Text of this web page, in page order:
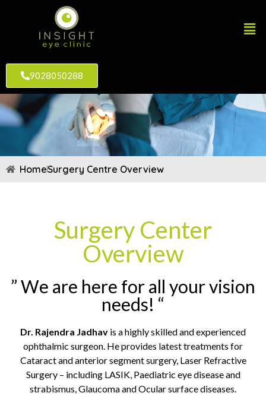
9028050288
HomeSurgery Centre Overview
Surgery Center
Overview
” We are here for all your vision
needs! “
Dr. Rajendra Jadhav is a highly skilled and experienced
ophthalmic surgeon. He provides latest treatments for
Cataract and anterior segment surgery, Laser Refractive
Surgery – including LASIK, Paediatric eye disease and
strabismus, Glaucoma and Ocular surface diseases.